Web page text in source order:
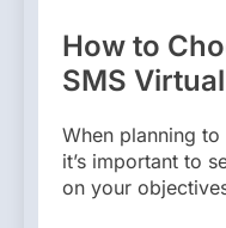
How to
SMS
When planning
it’s important to
on your